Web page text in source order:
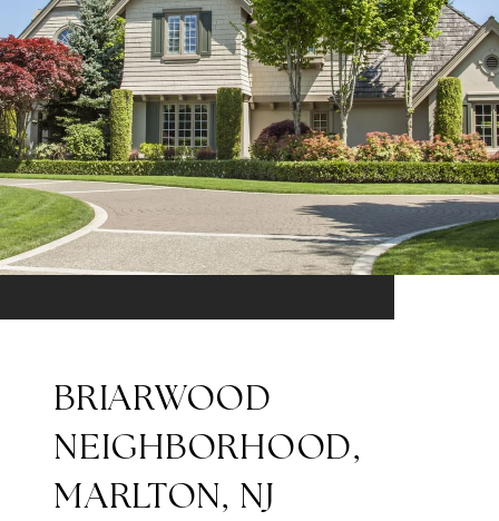
BRIARWOOD
NEIGHBORHOOD,
MARLTON, NJ